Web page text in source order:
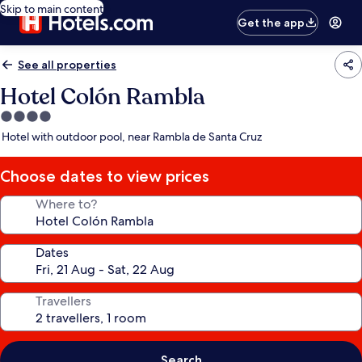
Skip to main content
Get the app
See all properties
Hotel Colón Rambla
4.0
star
Hotel with outdoor pool, near Rambla de Santa Cruz
Choose dates to view prices
Where to?
Dates
Travellers